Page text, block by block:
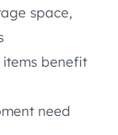
space,
items benefit
need